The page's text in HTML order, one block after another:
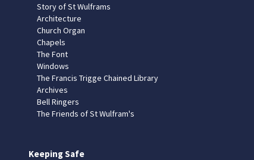
Story of St Wulframs
Architecture
Church Organ
Chapels
The Font
Windows
The Francis Trigge Chained Library
Archives
Bell Ringers
The Friends of St Wulfram's
Keeping Safe